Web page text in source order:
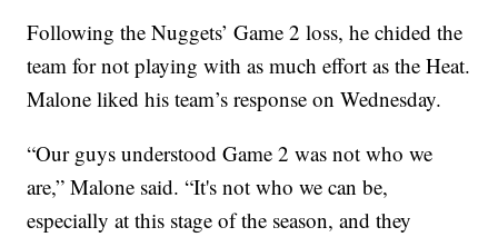
Following the Nuggets’ Game 2 loss, he chided the
team for not playing with as much effort as the Heat.
Malone liked his team’s response on Wednesday.
“Our guys understood Game 2 was not who we
are,” Malone said. “It's not who we can be,
especially at this stage of the season, and they